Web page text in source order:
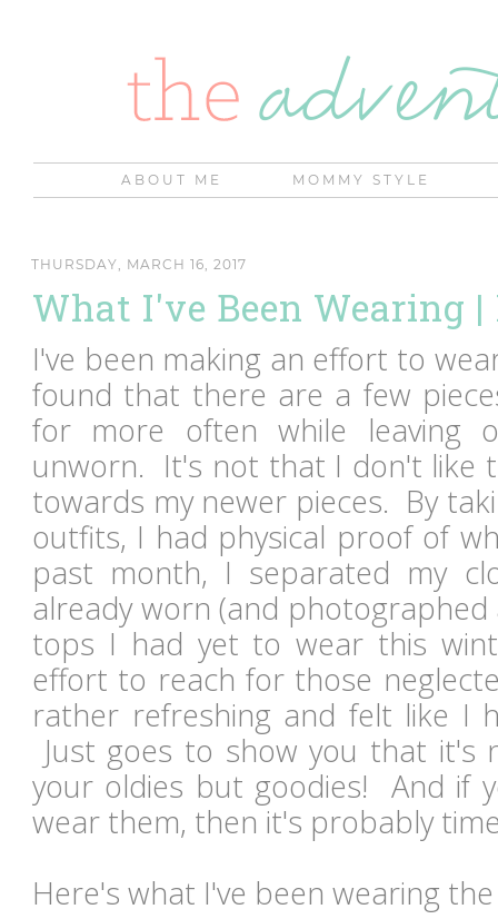
ABOUT ME MOMMY STYLE
THURSDAY, MARCH 16, 2017
What I've Been Wearing
I've been making an effort to
found that there are a few
for more often while leaving
unworn. It's not that I don't like
towards my newer pieces. By
outfits, I had physical proof of
past month, I separated my
already worn (and
tops I had yet to wear this
effort to reach for those
rather refreshing and felt like I
Just goes to show you that it's
your oldies but goodies! And if
wear them, then it's probably
Here's what I've been wearing